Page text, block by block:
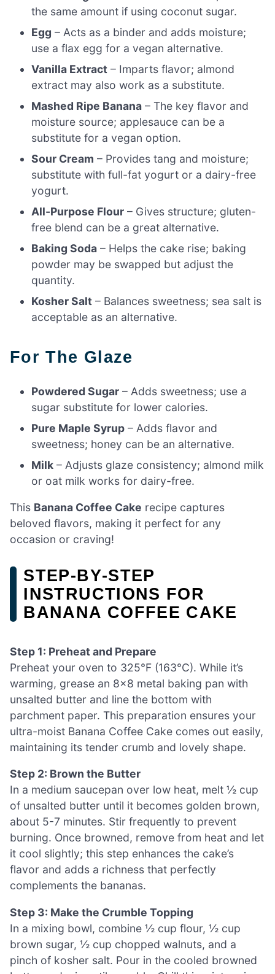
the same amount if using coconut sugar.
Egg – Acts as a binder and adds moisture;
use a flax egg for a vegan alternative.
Vanilla Extract – Imparts flavor; almond
extract may also work as a substitute.
Mashed Ripe Banana – The key flavor and
moisture source; applesauce can be a
substitute for a vegan option.
Sour Cream – Provides tang and moisture;
substitute with full-fat yogurt or a dairy-free
yogurt.
All-Purpose Flour – Gives structure; gluten-
free blend can be a great alternative.
Baking Soda – Helps the cake rise; baking
powder may be swapped but adjust the
quantity.
Kosher Salt – Balances sweetness; sea salt is
acceptable as an alternative.
For The Glaze
Powdered Sugar – Adds sweetness; use a
sugar substitute for lower calories.
Pure Maple Syrup – Adds flavor and
sweetness; honey can be an alternative.
Milk – Adjusts glaze consistency; almond milk
or oat milk works for dairy-free.
This Banana Coffee Cake recipe captures
beloved flavors, making it perfect for any
occasion or craving!
STEP‑BY‑STEP
INSTRUCTIONS FOR
BANANA COFFEE CAKE
Step 1: Preheat and Prepare
Preheat your oven to 325°F (163°C). While it’s
warming, grease an 8×8 metal baking pan with
unsalted butter and line the bottom with
parchment paper. This preparation ensures your
ultra-moist Banana Coffee Cake comes out easily,
maintaining its tender crumb and lovely shape.
Step 2: Brown the Butter
In a medium saucepan over low heat, melt ½ cup
of unsalted butter until it becomes golden brown,
about 5-7 minutes. Stir frequently to prevent
burning. Once browned, remove from heat and let
it cool slightly; this step enhances the cake’s
flavor and adds a richness that perfectly
complements the bananas.
Step 3: Make the Crumble Topping
In a mixing bowl, combine ½ cup flour, ½ cup
brown sugar, ½ cup chopped walnuts, and a
pinch of kosher salt. Pour in the cooled browned